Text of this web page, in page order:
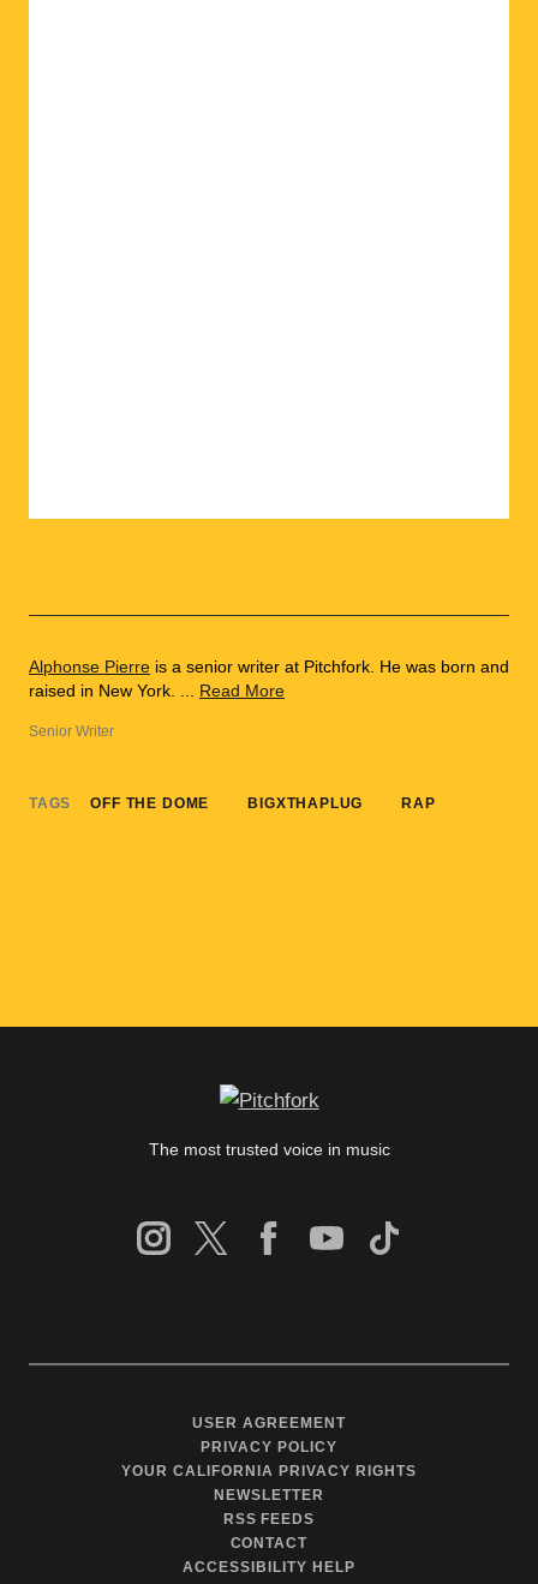
Alphonse Pierre is a senior writer at Pitchfork. He was born and
raised in New York. ... Read More
Senior Writer
TAGS OFF THE DOME BIGXTHAPLUG RAP
The most trusted voice in music
USER AGREEMENT
PRIVACY POLICY
YOUR CALIFORNIA PRIVACY RIGHTS
NEWSLETTER
RSS FEEDS
CONTACT
ACCESSIBILITY HELP